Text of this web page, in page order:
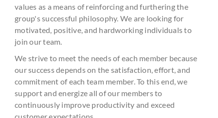
values as a means of reinforcing and furthering the
group's successful philosophy. We are looking for
motivated, positive, and hardworking individuals to
join our team.
We strive to meet the needs of each member because
our success depends on the satisfaction, effort, and
commitment of each team member. To this end, we
support and energize all of our members to
continuously improve productivity and exceed